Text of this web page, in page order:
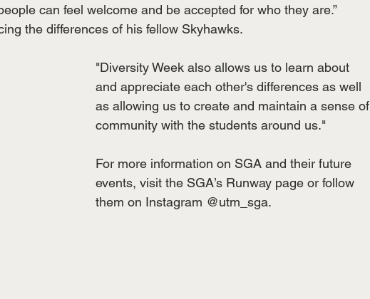
can feel welcome and be accepted for who they are.”
the differences of his fellow Skyhawks.
"Diversity Week also allows us to learn about
and appreciate each other's differences as well
as allowing us to create and maintain a sense of
community with the students around us."
For more information on SGA and their future
events, visit the SGA’s Runway page or follow
them on Instagram @utm_sga.